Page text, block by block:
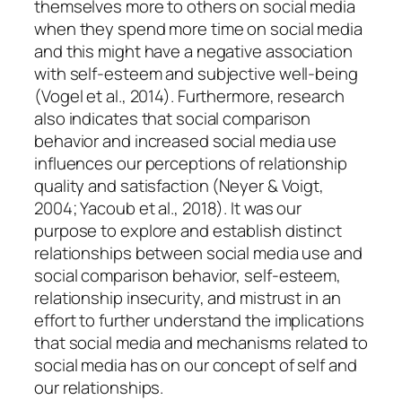
themselves more to others on social media
when they spend more time on social media
and this might have a negative association
with self-esteem and subjective well-being
(Vogel et al., 2014). Furthermore, research
also indicates that social comparison
behavior and increased social media use
influences our perceptions of relationship
quality and satisfaction (Neyer & Voigt,
2004; Yacoub et al., 2018). It was our
purpose to explore and establish distinct
relationships between social media use and
social comparison behavior, self-esteem,
relationship insecurity, and mistrust in an
effort to further understand the implications
that social media and mechanisms related to
social media has on our concept of self and
our relationships.